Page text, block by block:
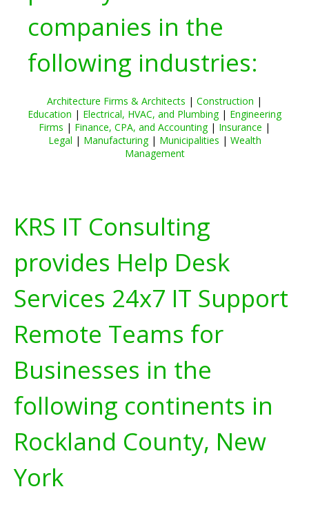
companies in the
following industries:
Architecture Firms & Architects | Construction |
Education | Electrical, HVAC, and Plumbing| Engineering
Firms | Finance, CPA, and Accounting| Insurance |
Legal | Manufacturing| Municipalities | Wealth
Management
KRS IT Consulting
provides Help Desk
Services 24x7 IT Support
Remote Teams for
Businesses in the
following continents in
Rockland County, New
York